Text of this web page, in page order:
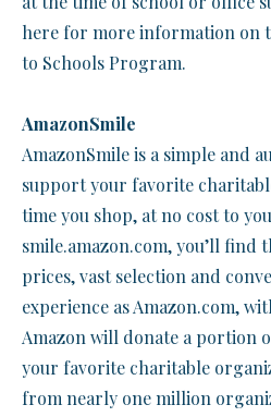
here for more information on
to Schools Program.
AmazonSmile
AmazonSmile is a simple and
support your favorite
time you shop, at no cost to
smile.amazon.com, you’ll find
prices, vast selection and
experience as Amazon.com,
Amazon will donate a portion
your favorite charitable
from nearly one million